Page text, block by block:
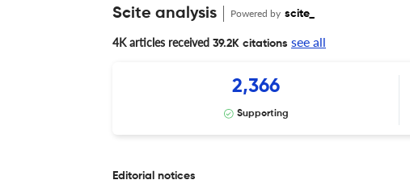
Scite analysis Powered by scite_
4K articles received 39.2K citations see all
2,366
Supporting
Editorial notices